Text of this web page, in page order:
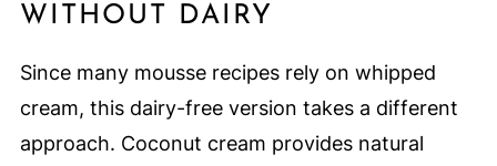
WITHOUT DAIRY
Since many mousse recipes rely on whipped
cream, this dairy-free version takes a different
approach. Coconut cream provides natural